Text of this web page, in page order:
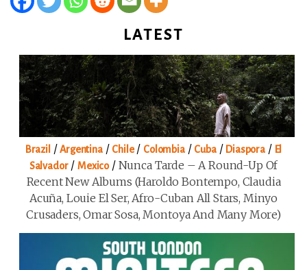
LATEST
Brazil /Argentina/ Chile/ Colombia/ Cuba/ Diaspora / El
Salvador/ Mexico/ Nunca Tarde – A Round-Up Of
Recent New Albums (Haroldo Bontempo, Claudia
Acuña, Louie El Ser, Afro-Cuban All Stars, Minyo
Crusaders, Omar Sosa, Montoya And Many More)